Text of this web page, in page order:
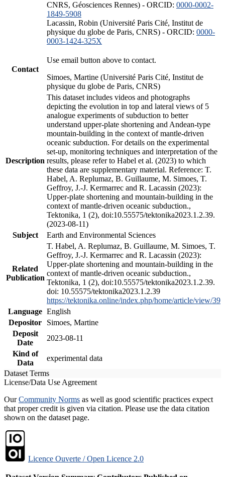
CNRS, Géosciences Rennes) - ORCID: 0000-0002-
1849-5908
Lacassin, Robin (Université Paris Cité, Institut de
physique du globe de Paris, CNRS) - ORCID: 0000-
0003-1424-325X
Contact
Use email button above to contact.
Simoes, Martine (Université Paris Cité, Institut de
physique du globe de Paris, CNRS)
Description
This dataset includes videos and photographs
depicting the evolution in top and lateral views of 5
analogue experiments of subduction to better
understand upper-plate shortening and Andean-type
mountain-building in the context of mantle-driven
oceanic subduction. For details on the experimental
set-up, monitoring techniques and interpretation of the
results, please refer to Habel et al. (2023) to which
these data are supplementary material. Reference: T.
Habel, A. Replumaz, B. Guillaume, M. Simoes, T.
Geffroy, J.-J. Kermarrec and R. Lacassin (2023):
Upper-plate shortening and mountain-building in the
context of mantle-driven oceanic subduction.,
Tektonika, 1 (2), doi:10.55575/tektonika2023.1.2.39.
(2023-08-11)
Subject
Earth and Environmental Sciences
Related
Publication
T. Habel, A. Replumaz, B. Guillaume, M. Simoes, T.
Geffroy, J.-J. Kermarrec and R. Lacassin (2023):
Upper-plate shortening and mountain-building in the
context of mantle-driven oceanic subduction.,
Tektonika, 1 (2), doi:10.55575/tektonika2023.1.2.39.
doi: 10.55575/tektonika2023.1.2.39
https://tektonika.online/index.php/home/article/view/39
Language English
Depositor
Simoes, Martine
Deposit
Date
2023-08-11
Kind of
Data
experimental data
Dataset Terms
License/Data Use Agreement
OurCommunity Norms as well as good scientific practices expect
that proper credit is given via citation. Please use the data citation
shown on the dataset page.
Licence Ouverte / Open Licence 2.0